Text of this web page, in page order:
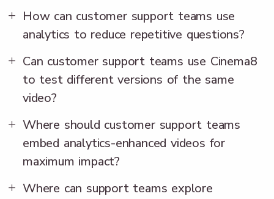
How can customer support teams use
analytics to reduce repetitive questions?
Can customer support teams use Cinema8
to test different versions of the same
video?
Where should customer support teams
embed analytics-enhanced videos for
maximum impact?
Where can support teams explore